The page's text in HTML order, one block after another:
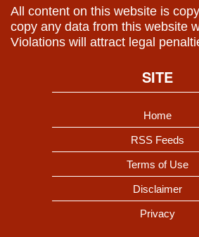
All content on this website is
copy any data from this website
Violations will attract legal
SITE
Home
RSS Feeds
Terms of Use
Disclaimer
Privacy